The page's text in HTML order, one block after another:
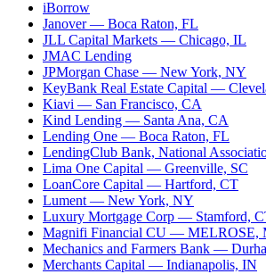
iBorrow
Janover— Boca Raton, FL
JLL Capital Markets — Chicago, IL
JMAC Lending
JPMorgan Chase — New York, NY
KeyBank Real Estate Capital —
Kiavi — San Francisco, CA
Kind Lending — Santa Ana, CA
Lending One — Boca Raton, FL
LendingClub Bank, National
Lima One Capital — Greenville, SC
LoanCore Capital — Hartford, CT
Lument — New York, NY
Luxury Mortgage Corp — Stamford,
Magnifi Financial CU — MELROSE,
Mechanics and Farmers Bank —
Merchants Capital — Indianapolis, IN